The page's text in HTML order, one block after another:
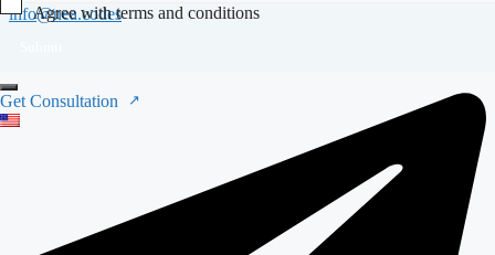
Agree with terms and conditions
Get Consultation
info@nea.codes